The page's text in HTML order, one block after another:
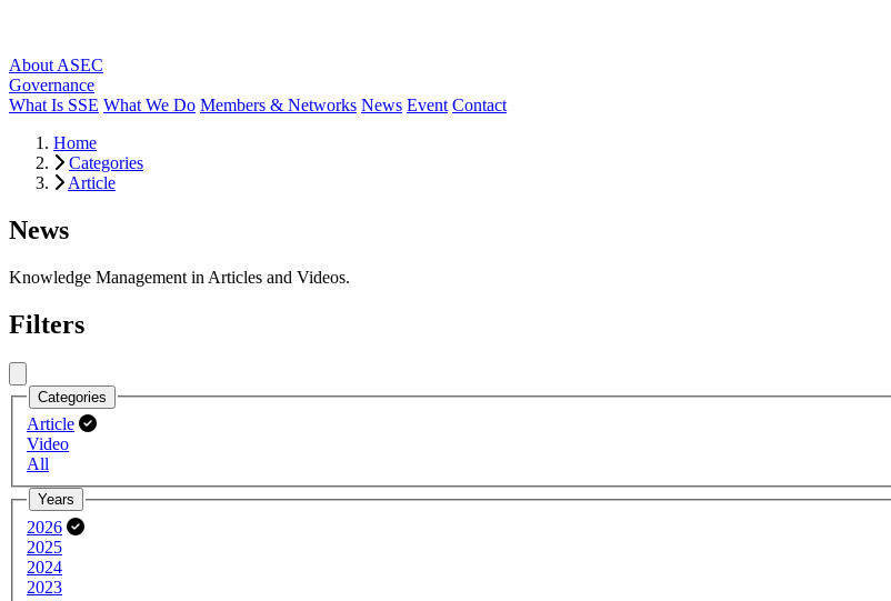
About ASEC
Governance
What Is SSE What We Do Members & Networks News Event Contact
Home
Categories
Article
News
Knowledge Management in Articles and Videos.
Filters
Categories
Article
Video
All
Years
2026
2025
2024
2023